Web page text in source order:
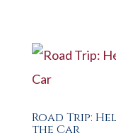
Road Trip:
the Car